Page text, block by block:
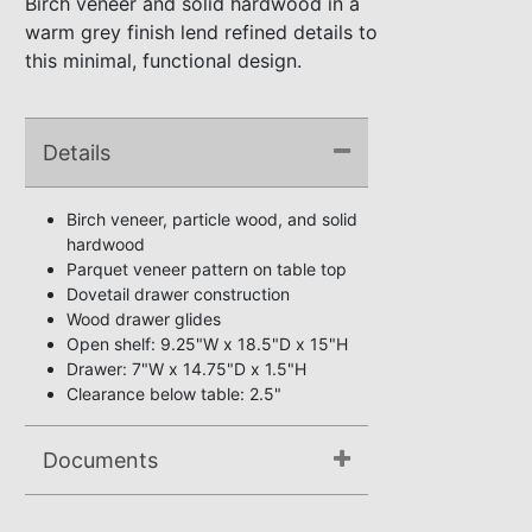
warm grey finish lend refined details to
this minimal, functional design.
Details
Birch veneer, particle wood, and solid
hardwood
Parquet veneer pattern on table top
Dovetail drawer construction
Wood drawer glides
Open shelf: 9.25"W x 18.5"D x 15"H
Drawer: 7"W x 14.75"D x 1.5"H
Clearance below table: 2.5"
Documents